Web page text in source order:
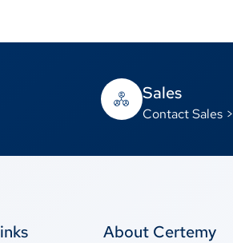
Sales
Contact Sales >
About Certemy